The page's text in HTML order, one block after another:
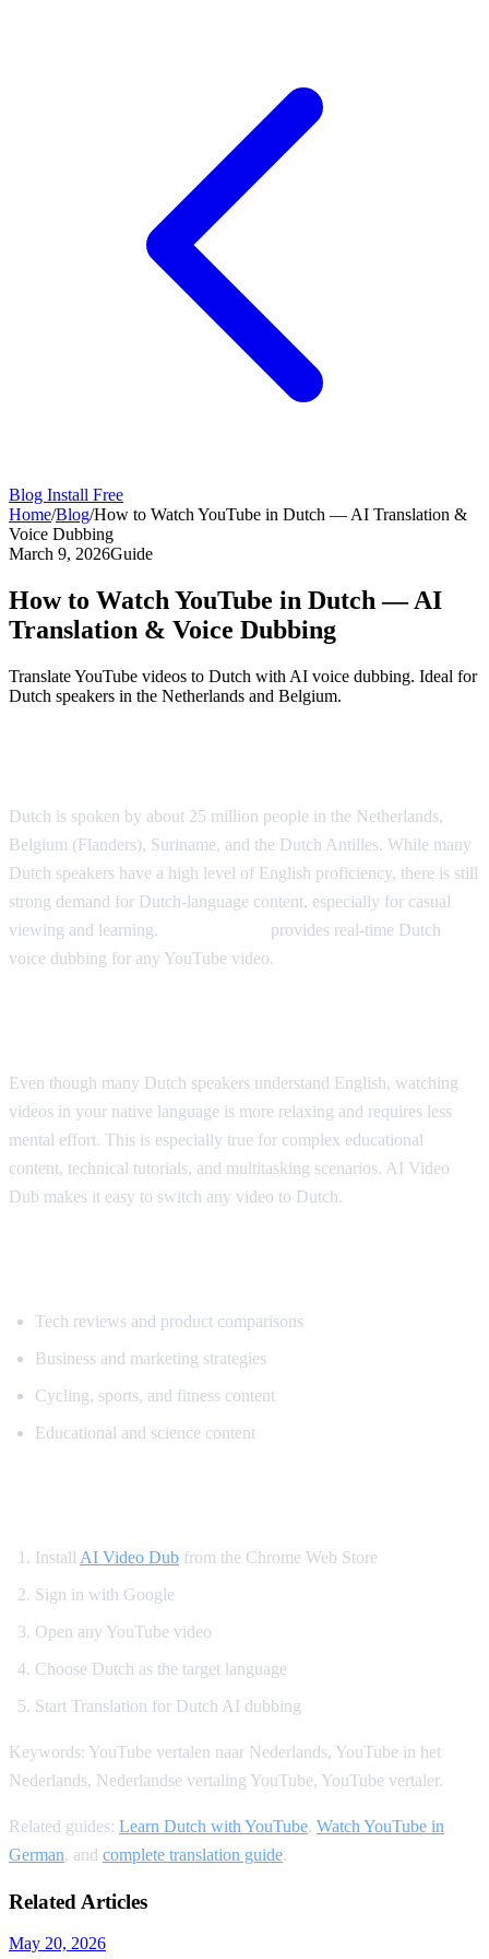
Blog Install Free
Home/Blog/How to Watch YouTube in Dutch — AI Translation &
Voice Dubbing
March 9, 2026Guide
How to Watch YouTube in Dutch — AI
Translation & Voice Dubbing
Translate YouTube videos to Dutch with AI voice dubbing. Ideal for
Dutch speakers in the Netherlands and Belgium.
Dutch is spoken by about 25 million people in the Netherlands,
Belgium (Flanders), Suriname, and the Dutch Antilles. While many
Dutch speakers have a high level of English proficiency, there is still
strong demand for Dutch-language content, especially for casual
viewing and learning.
provides real-time Dutch
voice dubbing for any YouTube video.
Even though many Dutch speakers understand English, watching
videos in your native language is more relaxing and requires less
mental effort. This is especially true for complex educational
content, technical tutorials, and multitasking scenarios. AI Video
Dub makes it easy to switch any video to Dutch.
Tech reviews and product comparisons
Business and marketing strategies
Cycling, sports, and fitness content
Educational and science content
Install AI Video Dub from the Chrome Web Store
Sign in with Google
Open any YouTube video
Choose Dutch as the target language
Start Translation for Dutch AI dubbing
Keywords: YouTube vertalen naar Nederlands, YouTube in het
Nederlands, Nederlandse vertaling YouTube, YouTube vertaler.
Related guides: Learn Dutch with YouTube, Watch YouTube in
German, and complete translation guide.
Related Articles
May 20, 2026